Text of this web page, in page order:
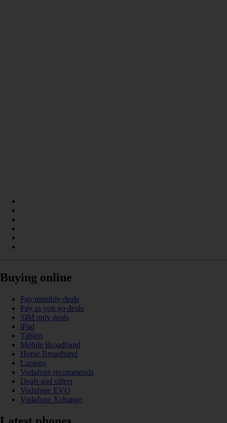
Buying online
Pay monthly deals
Pay as you go deals
SIM only deals
iPad
Tablets
Mobile Broadband
Home Broadband
Laptops
Vodafone recommends
Deals and offers
Vodafone EVO
Vodafone Xchange